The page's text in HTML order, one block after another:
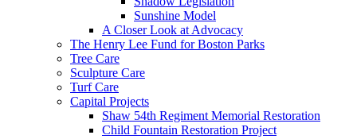
Sunshine Model
A Closer Look at Advocacy
The Henry Lee Fund for Boston Parks
Tree Care
Sculpture Care
Turf Care
Capital Projects
Shaw 54th Regiment Memorial Restoration
Child Fountain Restoration Project